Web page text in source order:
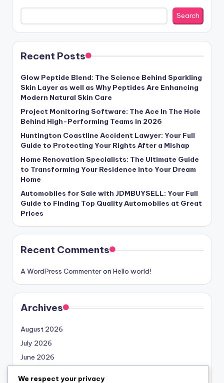
Search
Recent Posts
Glow Peptide Blend: The Science Behind Sparkling
Skin Layer as well as Why Peptides Are Enhancing
Modern Natural Skin Care
Project Monitoring Software: The Ace In The Hole
Behind High-Performing Teams in 2026
Huntington Coastline Accident Lawyer: Your Full
Guide to Protecting Your Rights After a Mishap
Home Renovation Specialists: The Ultimate Guide
to Transforming Your Residence into Your Dream
Home
Automobiles for Sale with JDMBUYSELL: Your Full
Guide to Finding Top Quality Automobiles at Great
Prices
Recent Comments
A WordPress Commenteron Hello world!
Archives
August 2026
July 2026
June 2026
We respect your privacy